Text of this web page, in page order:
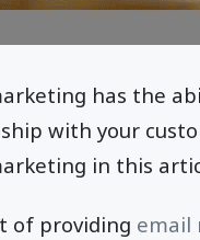
has the
with your
in this
of providing email